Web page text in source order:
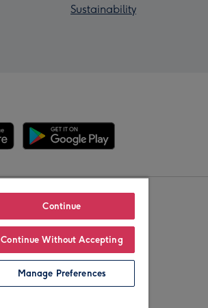
Sustainability
Continue
Continue Without Accepting
Manage Preferences